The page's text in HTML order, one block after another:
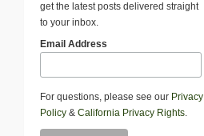
get the latest posts delivered straight
to your inbox.
Email Address
For questions, please see our Privacy
Policy & California Privacy Rights.